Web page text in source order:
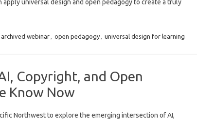
apply universal design and open pedagogy to create a truly
archived webinar, open pedagogy, universal design for learning
Copyright, and Open
Know Now
Northwest to explore the emerging intersection of AI,